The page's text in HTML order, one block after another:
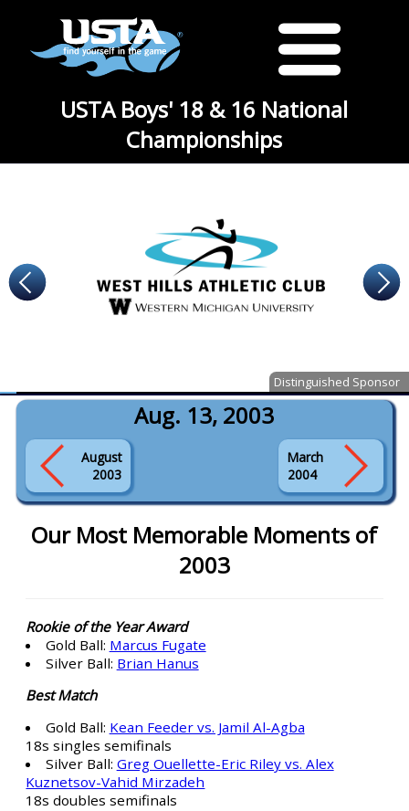
USTA Boys' 18 & 16 National
Championships
Distinguished Sponsor
Aug. 13, 2003
August
2003
March
2004
Our Most Memorable Moments of
2003
Rookie of the Year Award
Gold Ball: Marcus Fugate
Silver Ball: Brian Hanus
Best Match
Gold Ball: Kean Feeder vs. Jamil Al-Agba
18s singles semifinals
Silver Ball: Greg Ouellette-Eric Riley vs. Alex
Kuznetsov-Vahid Mirzadeh
18s doubles semifinals